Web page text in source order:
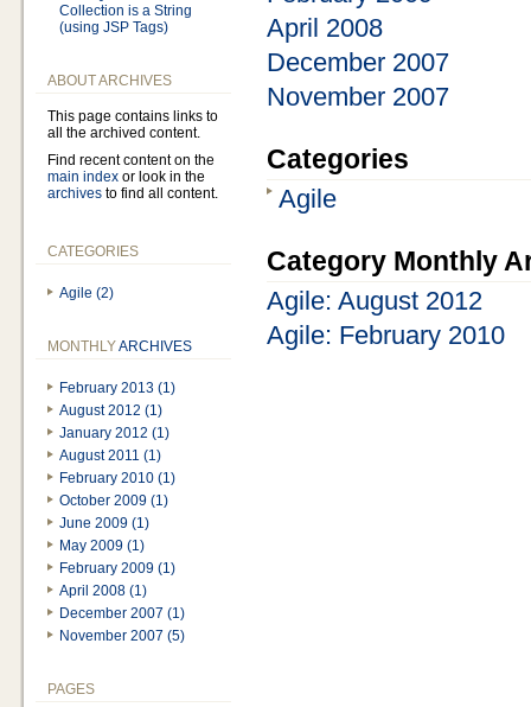
April 2008
December 2007
November 2007
Categories
Agile
Category Monthly
Agile: August 2012
Agile: February 2010
Collection is a String
(using JSP Tags)
ABOUT ARCHIVES
This page contains links to
all the archived content.
Find recent content on the
main index or look in the
archives to find all content.
CATEGORIES
Agile (2)
MONTHLYARCHIVES
February 2013 (1)
August 2012 (1)
January 2012 (1)
August 2011 (1)
February 2010 (1)
October 2009 (1)
June 2009 (1)
May 2009 (1)
February 2009 (1)
April 2008 (1)
December 2007 (1)
November 2007 (5)
PAGES